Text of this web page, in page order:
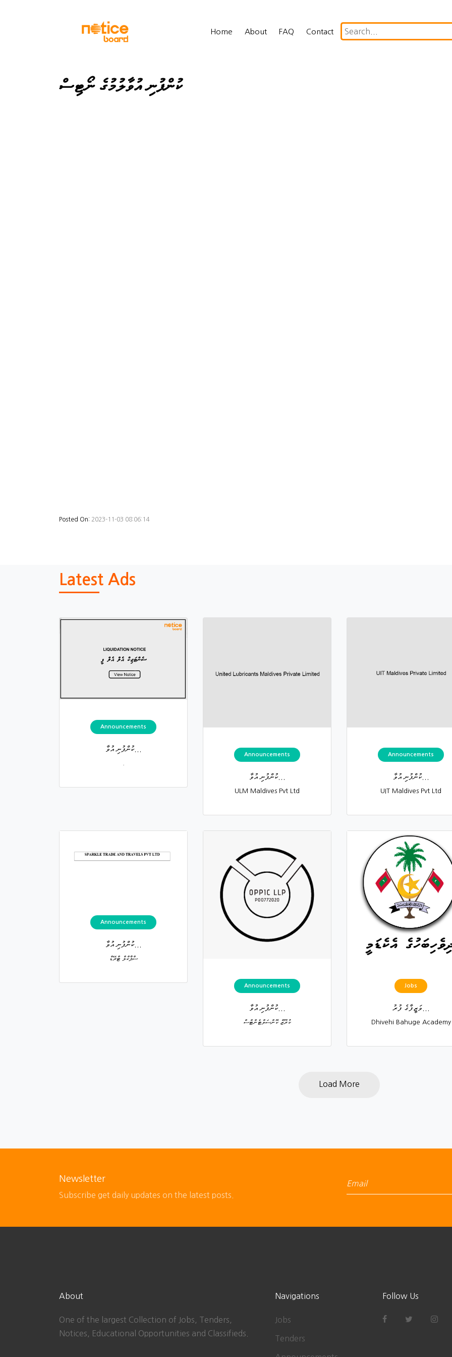
Home About FAQ Contact
ކުންފުނި އުވާލުމުގެ ނޯޓިސް
Posted On: 2023-11-03 08:06:14
Latest Ads
Announcements
ކުންފުނި އުވާ...
Announcements
ކުންފުނި އުވާ...
ULM Maldives Pvt Ltd
Announcements
ކުންފުނި އުވާ...
UIT Maldives Pvt Ltd
Announcements
ކުންފުނި އުވާ...
ސްޕާކްލް ޓްރޭޑް
Announcements
ކުންފުނި އުވާ...
ކުރޫޒް ކޮންސަލްޓެންޓްސް
Jobs
ވަޒީފާގެ ފުރު...
Dhivehi Bahuge Academy
Load More
Newsletter
Subscribe get daily updates on the latest posts.
About
One of the largest Collection of Jobs, Tenders,
Notices, Educational Opportunities and Classifieds.
Navigations
Jobs
Tenders
Follow Us